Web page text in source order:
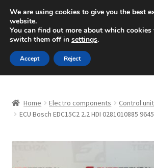
SHIPPING starting at 6 EUR
Mon-Fri 9 a.m. - 4 p.m.+420 704
Skip
to
navigation
Skip
to
content
About Us
Checkout
Home Electro components Control
ECU Bosch EDC15C2 2.2 HDI 0281010885
We are using cookies to give you the best
website.
You can find out more about which cookies
switch them off in settings.
Accept Reject